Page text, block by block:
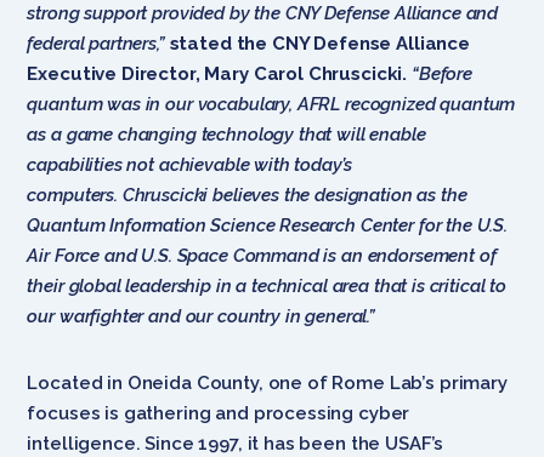
strong support provided by the CNY Defense Alliance and
federal partners,” stated the CNY Defense Alliance
Executive Director, Mary Carol Chruscicki. “Before
quantum was in our vocabulary, AFRL recognized quantum
as a game changing technology that will enable
capabilities not achievable with today’s
computers. Chruscicki believes the designation as the
Quantum Information Science Research Center for the U.S.
Air Force and U.S. Space Command is an endorsement of
their global leadership in a technical area that is critical to
our warfighter and our country in general.”
Located in Oneida County, one of Rome Lab’s primary
focuses is gathering and processing cyber
intelligence. Since 1997, it has been the USAF’s